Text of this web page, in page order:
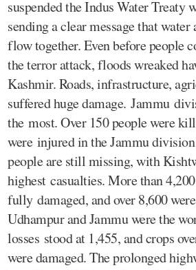
suspended the Indus Water Treaty
sending a clear message that
flow together. Even before people
the terror attack, floods wreaked
Kashmir. Roads, infrastructure,
suffered huge damage. Jammu
the most. Over 150 people were
were injured in the Jammu
people are still missing, with
highest casualties. More than
fully damaged, and over 8,600
Udhampur and Jammu were the
losses stood at 1,455, and crops
were damaged. The prolonged